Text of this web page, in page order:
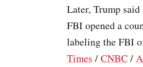
Later, Trump
FBI opened a
labeling the FBI
Times /CNBC/